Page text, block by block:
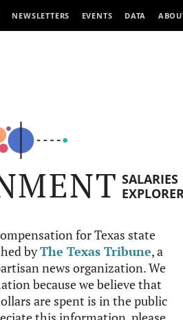
NEWSLETTERS EVENTS DATA
SALARIES
for Texas state
byThe Texas Tribune, a
news organization. We
because we believe that
are spent is in the public